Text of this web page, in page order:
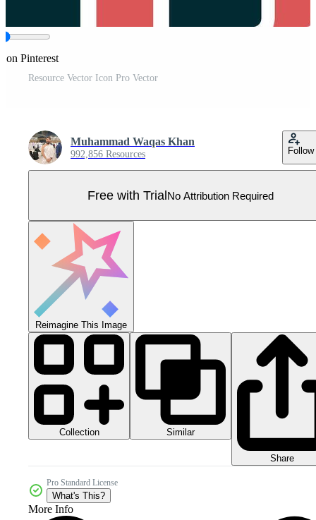
on Pinterest
Resource Vector Icon Pro Vector
Muhammad Waqas Khan
992,856 Resources Follow
Free with TrialNo Attribution Required
Reimagine This Image
Collection Similar
Share
Pro Standard License
What's This?
More Info